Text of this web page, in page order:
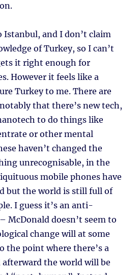
Istanbul, and I don’t claim
of Turkey, so I can’t
it right enough for
However it feels like a
Turkey to me. There are
that there’s new tech,
to do things like
or other mental
haven’t changed the
unrecognisable, in the
mobile phones have
but the world is still full of
I guess it’s an anti-
McDonald doesn’t seem to
change will at some
the point where there’s a
the world will be